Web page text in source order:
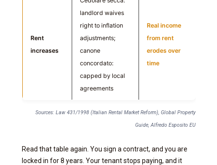
Rent
increases
landlord waives
right to inflation
adjustments;
canone
concordato:
capped by local
agreements
Real income
from rent
erodes over
time
Sources: Law 431/1998 (Italian Rental Market Reform), Global Property
Guide, Alfredo Esposito EU
Read that table again. You sign a contract, and you are
locked in for 8 years. Your tenant stops paying, and it